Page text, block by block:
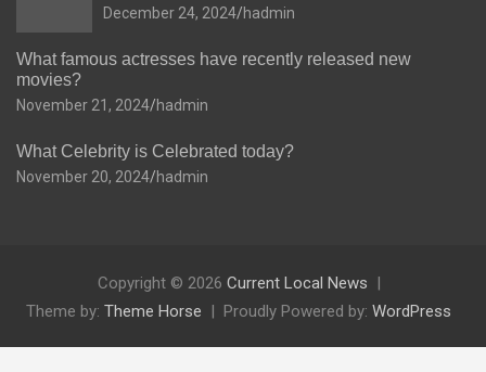
December 24, 2024 hadmin
What famous actresses have recently released new
movies?
November 21, 2024 hadmin
What Celebrity is Celebrated today?
November 20, 2024 hadmin
Copyright © 2026 Current Local News
Theme by: Theme Horse Proudly Powered by: WordPress